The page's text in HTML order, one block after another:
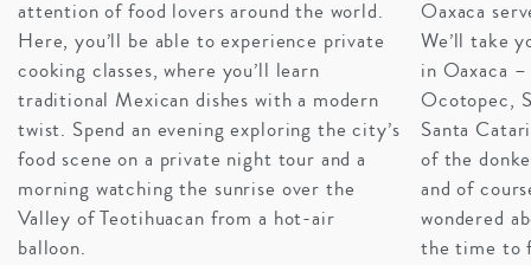
A FIESTA FOR EVERYONE
Mexico seamlessly adapts to suit travel styles and
generations. Couples find intimacy in private cenote
experiences and secluded beachfront properties, while
attention of food lovers around the world.
Here, you’ll be able to experience private
cooking classes, where you’ll learn
traditional Mexican dishes with a modern
twist. Spend an evening exploring the city’s
food scene on a private night tour and a
morning watching the sunrise over the
Valley of Teotihuacan from a hot-air
balloon.
Oaxaca
We’ll take
in Oaxaca
Ocotopec,
Santa
of the
and of
wondered
the time to